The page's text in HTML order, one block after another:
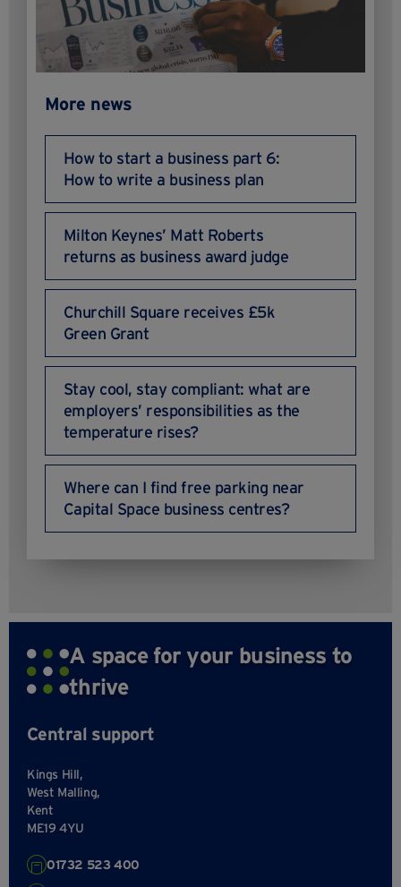
More news
How to start a business part 6:
How to write a business plan
Milton Keynes’ Matt Roberts
returns as business award judge
Churchill Square receives £5k
Green Grant
Stay cool, stay compliant: what are
employers’ responsibilities as the
temperature rises?
Where can I find free parking near
Capital Space business centres?
A space for your business to
thrive
Central support
Kings Hill,
West Malling,
Kent
ME19 4YU
01732 523 400